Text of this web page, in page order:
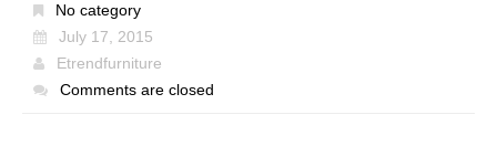
No category
July 17, 2015
Etrendfurniture
Comments are closed